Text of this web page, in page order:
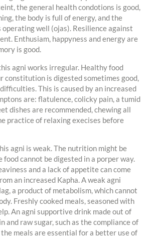
the general health condotions is good,
the body is full of energy, and the
operating well (ojas). Resilience against
Enthusiam, happyness and energy are
is good.
agni works irregular. Healthy food
constitution is digested sometimes good,
This is caused by an increased
are: flatulence, colicky pain, a tumid
dishes are recommended, chewing all
practice of relaxing execises before
agni is weak. The nutrition might be
food cannot be digested in a porper way.
and a lack of appetite can come
an increased Kapha. A weak agni
a product of metabolism, which cannot
Freshly cooked meals, seasoned with
An agni supportive drink made out of
and raw sugar, such as the compliance of
meals are essential for a better use of